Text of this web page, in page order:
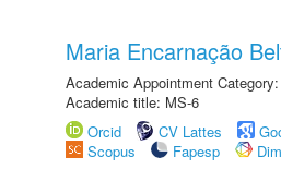
Maria Encarnação
Academic Appointment
Academic title: MS-6
Orcid
CV Lattes
Scopus
Fapesp